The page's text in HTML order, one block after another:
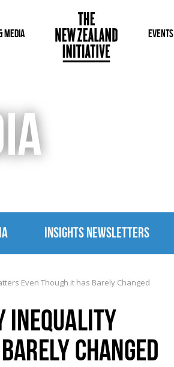
MEDIA EVENTS
INSIGHTS NEWSLETTERS
Even Though it has Barely Changed
INEQUALITY
CHANGED